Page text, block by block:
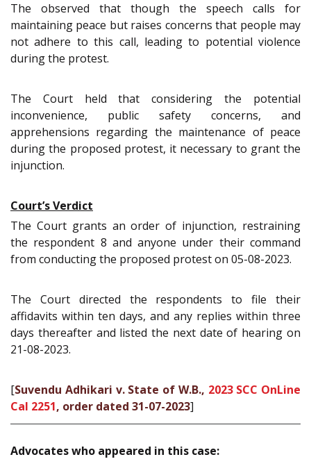
The observed that though the speech calls for
maintaining peace but raises concerns that people may
not adhere to this call, leading to potential violence
during the protest.
The Court held that considering the potential
inconvenience, public safety concerns, and
apprehensions regarding the maintenance of peace
during the proposed protest, it necessary to grant the
injunction.
Court’s Verdict
The Court grants an order of injunction, restraining
the respondent 8 and anyone under their command
from conducting the proposed protest on 05-08-2023.
The Court directed the respondents to file their
affidavits within ten days, and any replies within three
days thereafter and listed the next date of hearing on
21-08-2023.
[Suvendu Adhikari v. State of W.B., 2023 SCC OnLine
Cal 2251, order dated 31-07-2023]
Advocates who appeared in this case: